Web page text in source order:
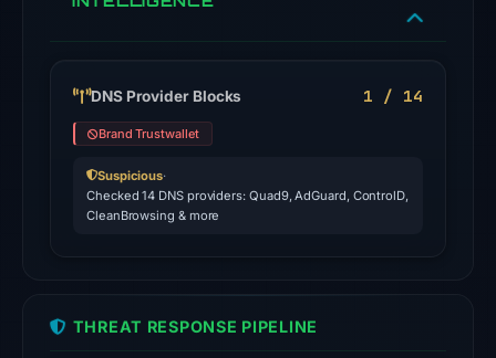
engines
domain
on
Jul
2026
03:36
DNS Provider Blocks 1 / 14
Brand Trustwallet
Suspicious·
Checked 14 DNS providers: Quad9, AdGuard, ControlD,
CleanBrowsing & more
THREAT RESPONSE PIPELINE